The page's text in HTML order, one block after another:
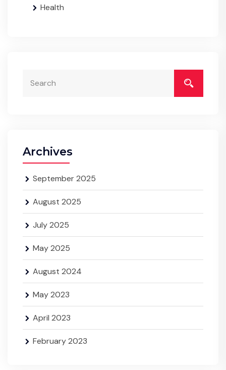
Health
Archives
September 2025
August 2025
July 2025
May 2025
August 2024
May 2023
April 2023
February 2023